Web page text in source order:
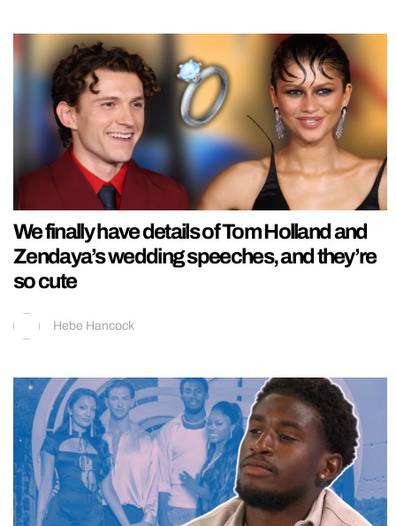
We finally have details of Tom Holland and
Zendaya’s wedding speeches, and they’re
so cute
Hebe Hancock